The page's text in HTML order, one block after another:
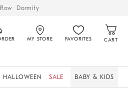
Dormify
MY STORE FAVORITES CART
HALLOWEEN SALE BABY & KIDS